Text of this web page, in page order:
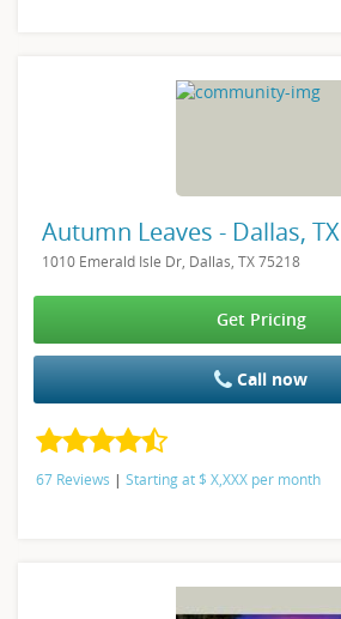
Autumn Leaves - Dallas, TX
1010 Emerald Isle Dr, Dallas, TX 75218
Get Pricing
Call now
67 Reviews | Starting at $ X,XXX per month